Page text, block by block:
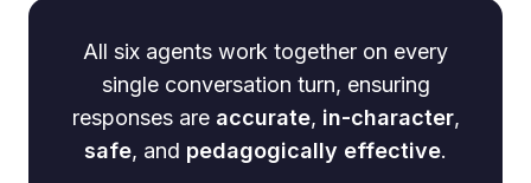
All six agents work together on every
single conversation turn, ensuring
responses are accurate, in-character,
safe, and pedagogically effective.